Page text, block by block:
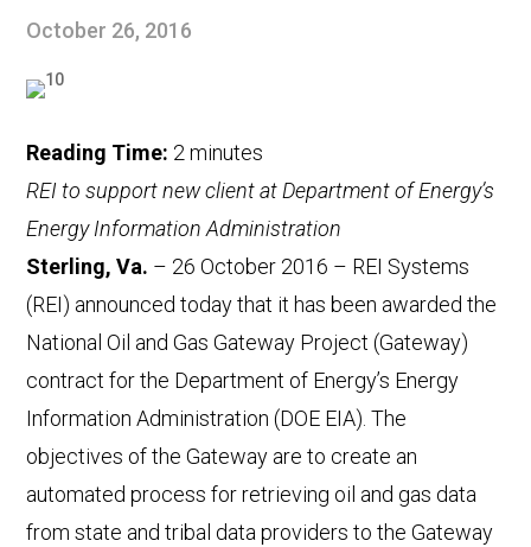
October 26, 2016
Reading Time: 2 minutes
REI to support new client at Department of Energy’s
Energy Information Administration
Sterling, Va. – 26 October 2016 – REI Systems
(REI) announced today that it has been awarded the
National Oil and Gas Gateway Project (Gateway)
contract for the Department of Energy’s Energy
Information Administration (DOE EIA). The
objectives of the Gateway are to create an
automated process for retrieving oil and gas data
from state and tribal data providers to the Gateway